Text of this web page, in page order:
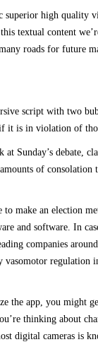
high quality
textual content
roads for future
script with two
it is in violation of
Sunday’s debate,
of
make an election
and software. In
companies
vasomotor
the app, you might
thinking about
digital cameras is